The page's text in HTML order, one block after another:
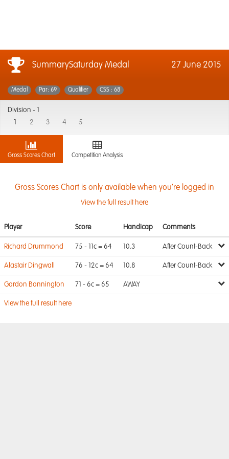
SummarySaturday Medal 27 June 2015
Medal Par: 69 Qualifier CSS : 68
Division -
2 3 4 5
Gross Scores Chart Competition Analysis
Gross Scores Chart is only available when you're logged in
View the full result here
Player Score Handicap Comments
Richard Drummond 75 - 11c = 64 10.3 After Count-Back
Alastair Dingwall 76 - 12c = 64 10.8 After Count-Back
Gordon Bonnington 71 - 6c = 65 AWAY
View the full result here